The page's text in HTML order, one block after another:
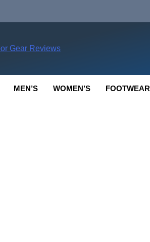
MEN’S WOMEN’S FOOTWEAR